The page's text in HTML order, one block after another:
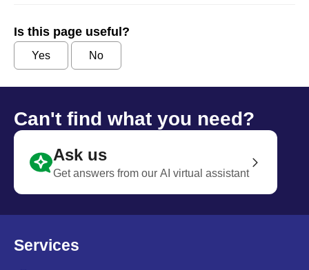
Is this page useful?
Yes No
Can't find what you need?
Ask us
Get answers from our AI virtual assistant
Services